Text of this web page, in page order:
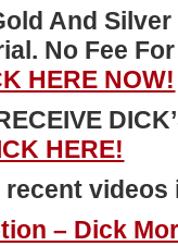
And
No Fee
HERE NOW!
HERE!
recent
– Dick